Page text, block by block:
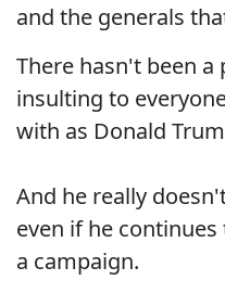
and the generals
There hasn't been a
insulting to
with as Donald
And he really
even if he
a campaign.